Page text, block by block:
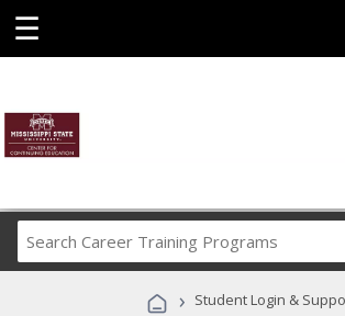
☰
Career
Programs
› Student Login &